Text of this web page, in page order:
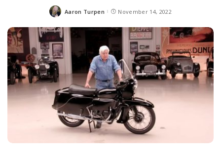
Posted
Aaron Turpen November 14, 2022